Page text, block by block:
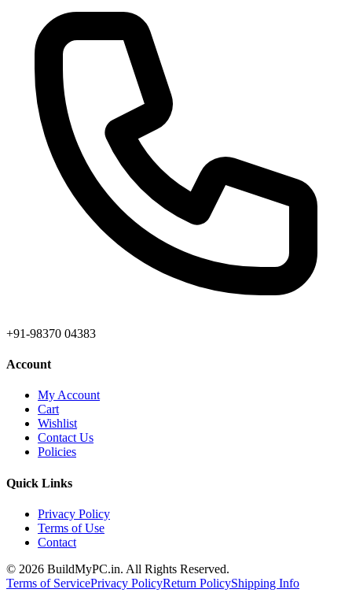
+91-98370 04383
Account
My Account
Cart
Wishlist
Contact Us
Policies
Quick Links
Privacy Policy
Terms of Use
Contact
© 2026 BuildMyPC.in. All Rights Reserved.
Terms of ServicePrivacy PolicyReturn PolicyShipping Info